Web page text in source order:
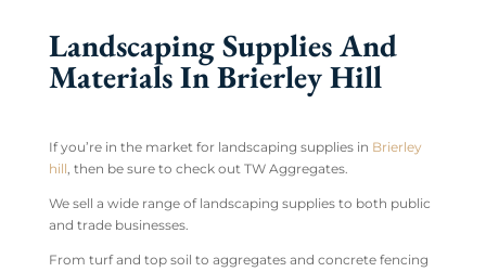
Landscaping Supplies And
Materials In Brierley Hill
If you’re in the market for landscaping supplies in Brierley
hill, then be sure to check out TW Aggregates.
We sell a wide range of landscaping supplies to both public
and trade businesses.
From turf and top soil to aggregates and concrete fencing